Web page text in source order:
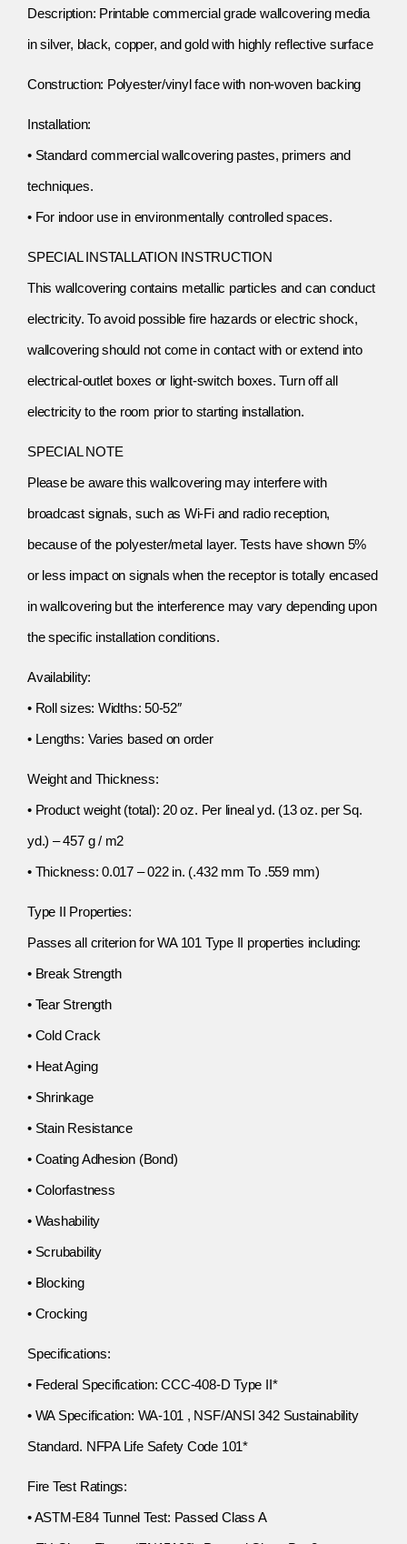
Description: Printable commercial grade wallcovering media
in silver, black, copper, and gold with highly reflective surface
Construction: Polyester/vinyl face with non-woven backing
Installation:
• Standard commercial wallcovering pastes, primers and
techniques.
• For indoor use in environmentally controlled spaces.
SPECIAL INSTALLATION INSTRUCTION
This wallcovering contains metallic particles and can conduct
electricity. To avoid possible fire hazards or electric shock,
wallcovering should not come in contact with or extend into
electrical-outlet boxes or light-switch boxes. Turn off all
electricity to the room prior to starting installation.
SPECIAL NOTE
Please be aware this wallcovering may interfere with
broadcast signals, such as Wi-Fi and radio reception,
because of the polyester/metal layer. Tests have shown 5%
or less impact on signals when the receptor is totally encased
in wallcovering but the interference may vary depending upon
the specific installation conditions.
Availability:
• Roll sizes: Widths: 50-52″
• Lengths: Varies based on order
Weight and Thickness:
• Product weight (total): 20 oz. Per lineal yd. (13 oz. per Sq.
yd.) – 457 g / m2
• Thickness: 0.017 – 022 in. (.432 mm To .559 mm)
Type II Properties:
Passes all criterion for WA 101 Type II properties including:
• Break Strength
• Tear Strength
• Cold Crack
• Heat Aging
• Shrinkage
• Stain Resistance
• Coating Adhesion (Bond)
• Colorfastness
• Washability
• Scrubability
• Blocking
• Crocking
Specifications:
• Federal Specification: CCC-408-D Type II*
• WA Specification: WA-101 , NSF/ANSI 342 Sustainability
Standard. NFPA Life Safety Code 101*
Fire Test Ratings:
• ASTM-E84 Tunnel Test: Passed Class A